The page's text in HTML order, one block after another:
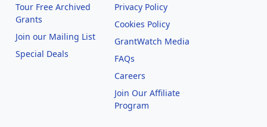
Tour Free Archived
Grants
Join our Mailing List
Special Deals
Privacy Policy
Cookies Policy
GrantWatch Media
FAQs
Careers
Join Our Affiliate
Program